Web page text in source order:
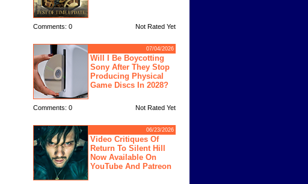
Comments: 0 Not Rated Yet
07/04/2026
Will I Be Boycotting
Sony After They Stop
Producing Physical
Game Discs In 2028?
Comments: 0 Not Rated Yet
06/23/2026
Video Critiques Of
Return To Silent Hill
Now Available On
YouTube And Patreon